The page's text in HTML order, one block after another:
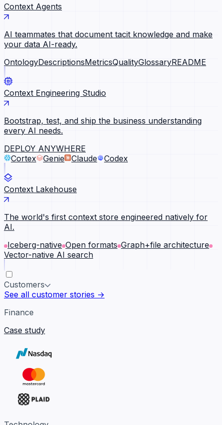
Context Agents
AI teammates that document tacit knowledge and make
your data AI-ready.
OntologyDescriptionsMetricsQualityGlossaryREADME
Context Engineering Studio
Bootstrap, test, and ship the business understanding
every AI needs.
DEPLOY ANYWHERE
Cortex
Genie Claude Codex
Context Lakehouse
The world's first context store engineered natively for
AI.
Iceberg-native Open formats Graph+file architecture
Vector-native AI search
Customers
See all customer stories →
Finance
Case study